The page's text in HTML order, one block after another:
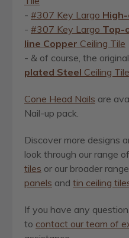
- #307 Key Largo
- #307 Key Largo Top-
line Copper Ceiling Tile
- & of course, the original
plated Steel Ceiling Tile
Cone Head Nails are
Nail-up pack.
Discover more designs
look through our range of
tiles or our broader
panels and tin ceiling
If you have any
to contact our team of